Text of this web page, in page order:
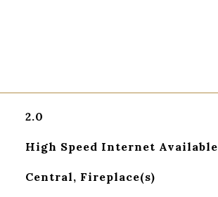
2.0
High Speed Internet Available
Central, Fireplace(s)